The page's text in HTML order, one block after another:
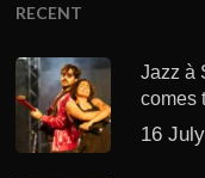
RECENT
Jazz à
comes
16